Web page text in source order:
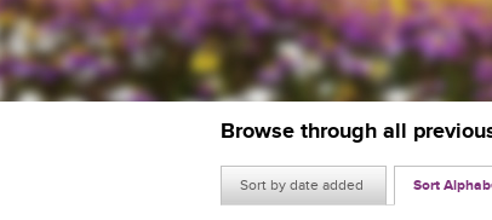
Browse through all
Sort by date added Sort